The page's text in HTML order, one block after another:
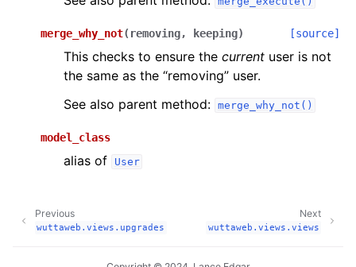
merge_why_not( removing, keeping) [source]
This checks to ensure the current user is not
the same as the “removing” user.
See also parent method: merge_why_not()
model_class
alias of User
Next
wuttaweb.views.views
Previous
wuttaweb.views.upgrades